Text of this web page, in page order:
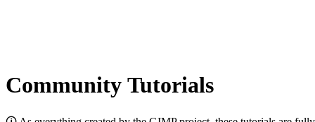
Community Tutorials